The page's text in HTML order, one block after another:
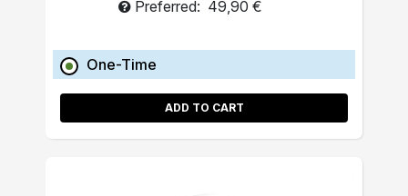
Preferred: 49,90 €
One-Time
ADD TO CART